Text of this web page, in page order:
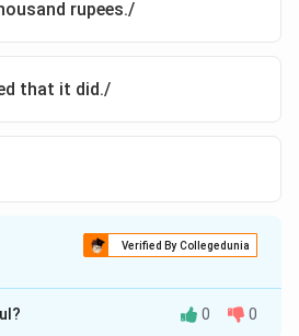
rupees./
that it did./
Verified By Collegedunia
isC
0 0